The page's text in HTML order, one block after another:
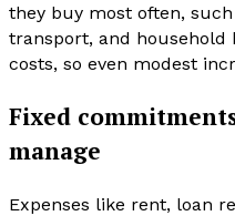
they buy most often,
transport, and
costs, so even modest
Fixed
manage
Expenses like rent, loan